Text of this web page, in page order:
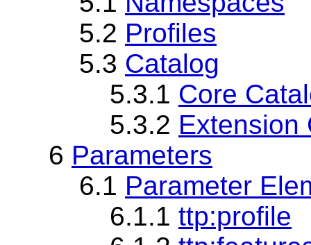
5.2 Profiles
5.3 Catalog
5.3.1 Core
5.3.2 Extension
6 Parameters
6.1 Parameter
6.1.1 ttp:profile